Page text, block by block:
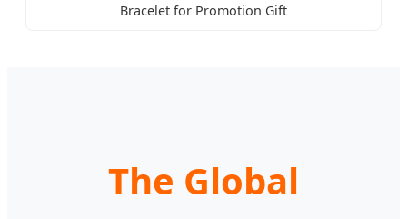
Bracelet for Promotion Gift
The Global